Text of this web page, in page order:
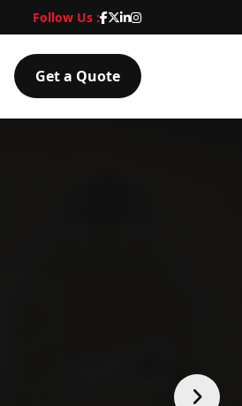
Follow Us :
Get a Quote